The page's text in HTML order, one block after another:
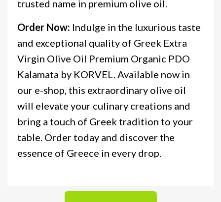
trusted name in premium olive oil.
Order Now: Indulge in the luxurious taste
and exceptional quality of Greek Extra
Virgin Olive Oil Premium Organic PDO
Kalamata by KORVEL. Available now in
our e-shop, this extraordinary olive oil
will elevate your culinary creations and
bring a touch of Greek tradition to your
table. Order today and discover the
essence of Greece in every drop.